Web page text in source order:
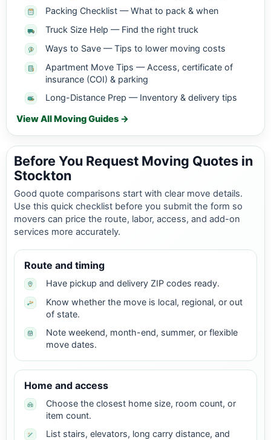
Packing Checklist — What to pack & when
Truck Size Help — Find the right truck
Ways to Save — Tips to lower moving costs
Apartment Move Tips — Access, certificate of
insurance (COI) & parking
Long-Distance Prep — Inventory & delivery tips
View All Moving Guides →
Before You Request Moving Quotes in
Stockton
Good quote comparisons start with clear move details.
Use this quick checklist before you submit the form so
movers can price the route, labor, access, and add-on
services more accurately.
Route and timing
Have pickup and delivery ZIP codes ready.
Know whether the move is local, regional, or out
of state.
Note weekend, month-end, summer, or flexible
move dates.
Home and access
Choose the closest home size, room count, or
item count.
List stairs, elevators, long carry distance, and